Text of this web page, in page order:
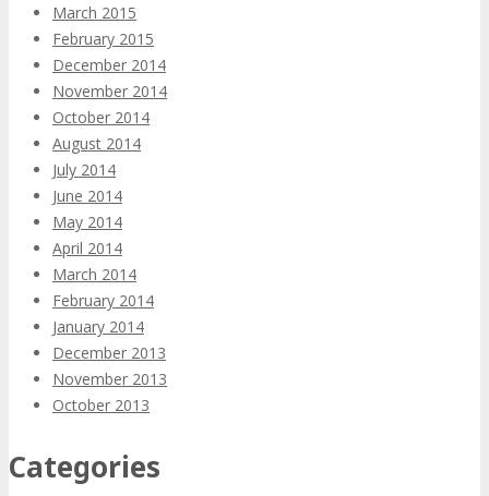
March 2015
February 2015
December 2014
November 2014
October 2014
August 2014
July 2014
June 2014
May 2014
April 2014
March 2014
February 2014
January 2014
December 2013
November 2013
October 2013
Categories